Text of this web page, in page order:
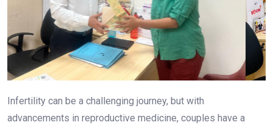
Infertility can be a challenging journey, but with
advancements in reproductive medicine, couples have a